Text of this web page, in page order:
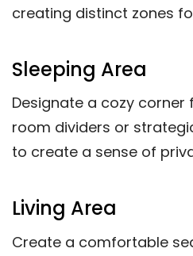
creating distinct zones
Sleeping Area
Designate a cozy corner
room dividers or
to create a sense of
Living Area
Create a comfortable